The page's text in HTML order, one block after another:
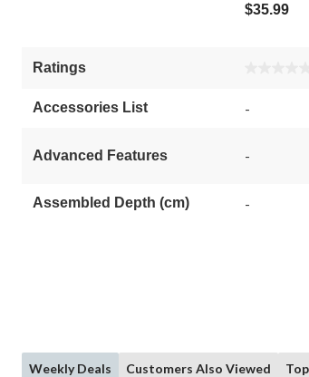
$35.99
Ratings
Accessories List -
Advanced Features -
Assembled Depth (cm) -
Weekly Deals Customers Also Viewed